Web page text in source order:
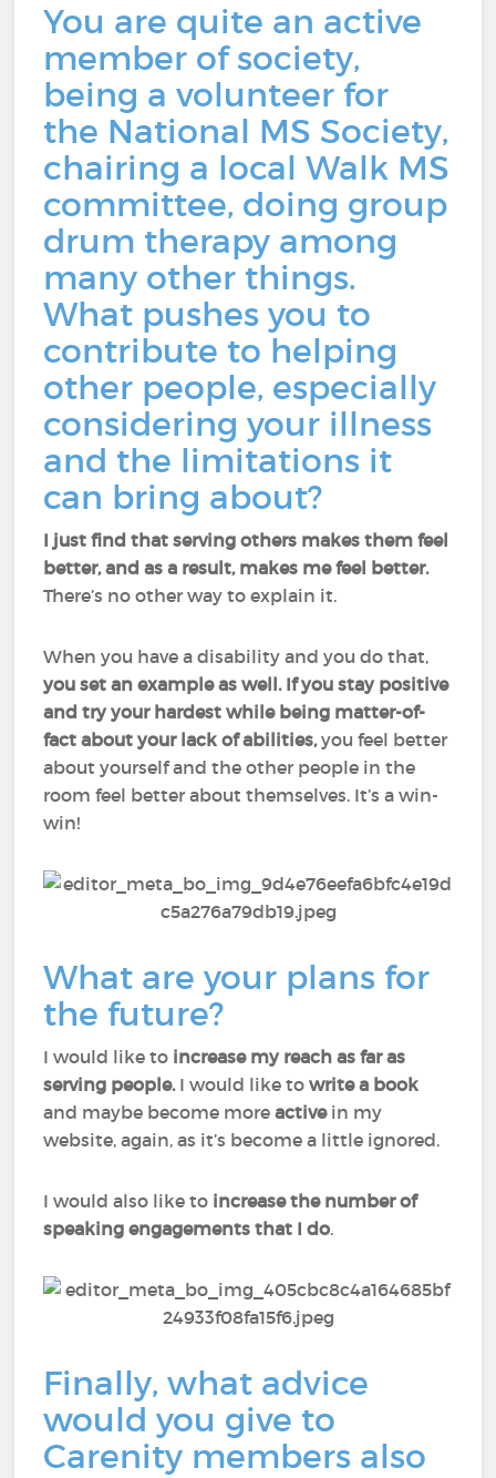
You are quite an active
member of society,
being a volunteer for
the National MS Society,
chairing a local Walk MS
committee, doing group
drum therapy among
many other things.
What pushes you to
contribute to helping
other people, especially
considering your illness
and the limitations it
can bring about?
I just find that serving others makes them feel
better, and as a result, makes me feel better.
There’s no other way to explain it.
When you have a disability and you do that,
you set an example as well. If you stay positive
and try your hardest while being matter-of-
fact about your lack of abilities,you feel better
about yourself and the other people in the
room feel better about themselves. It’s a win-
win!
What are your plans for
the future?
I would like to increase my reach as far as
serving people. I would like towrite a book
and maybe become moreactivein my
website, again, as it’s become a little ignored.
I would also like to increase the number of
speaking engagements that I do.
Finally, what advice
would you give to
Carenity members also